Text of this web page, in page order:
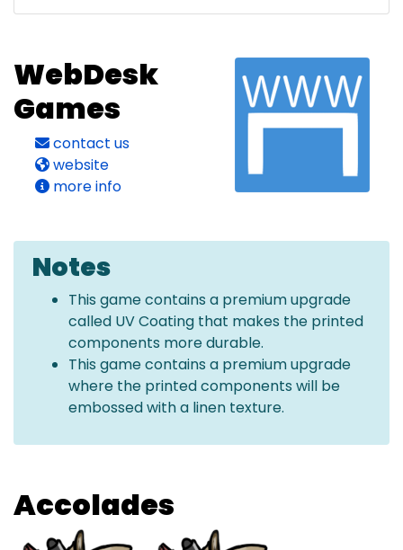
WebDesk
Games
contact us
website
more info
Notes
This game contains a premium upgrade
called UV Coating that makes the printed
components more durable.
This game contains a premium upgrade
where the printed components will be
embossed with a linen texture.
Accolades